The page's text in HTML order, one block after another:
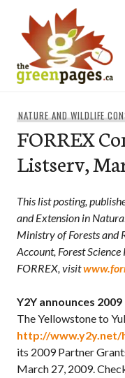
content
NATURE AND WILDLIFE
FORREX
Listserv,
This list posting,
and Extension in
Ministry of Forests and
Account, Forest
FORREX, visit
Y2Y announces
The Yellowstone to
http://www.y2y.net/
its 2009 Partner
March 27, 2009.